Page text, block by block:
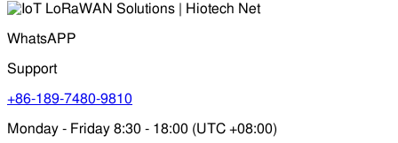
WhatsAPP
Support
+86-189-7480-9810
Monday - Friday 8:30 - 18:00 (UTC +08:00)